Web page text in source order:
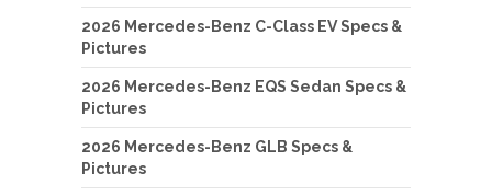
2026 Mercedes-Benz C-Class EV Specs &
Pictures
2026 Mercedes-Benz EQS Sedan Specs &
Pictures
2026 Mercedes-Benz GLB Specs &
Pictures